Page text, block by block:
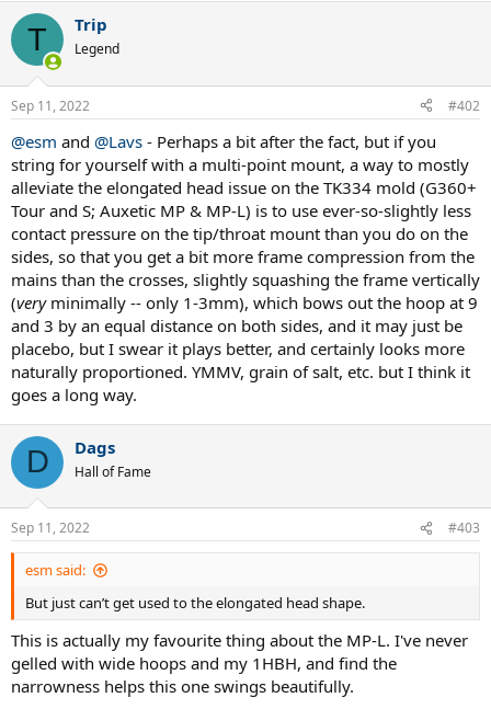
c
i
s
T Trip
Legend
Sep 11, 2022 #402
@esm and @Lavs - Perhaps a bit after the fact, but if you
string for yourself with a multi-point mount, a way to mostly
alleviate the elongated head issue on the TK334 mold (G360+
Tour and S; Auxetic MP & MP-L) is to use ever-so-slightly less
contact pressure on the tip/throat mount than you do on the
sides, so that you get a bit more frame compression from the
mains than the crosses, slightly squashing the frame vertically
(very minimally -- only 1-3mm), which bows out the hoop at 9
and 3 by an equal distance on both sides, and it may just be
placebo, but I swear it plays better, and certainly looks more
naturally proportioned. YMMV, grain of salt, etc. but I think it
goes a long way.
D Dags
Hall of Fame
Sep 11, 2022 #403
esm said:
But just can’t get used to the elongated head shape.
This is actually my favourite thing about the MP-L. I've never
gelled with wide hoops and my 1HBH, and find the
narrowness helps this one swings beautifully.